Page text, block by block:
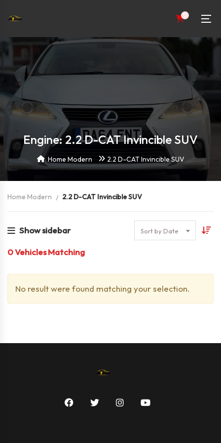
0
Engine: 2.2 D-CAT Invincible SUV
Home Modern 2.2 D-CAT Invincible SUV
Home Modern 2.2 D-CAT Invincible SUV
Show sidebar Sort by Date
0Vehicles Matching
No result were found matching your selection.